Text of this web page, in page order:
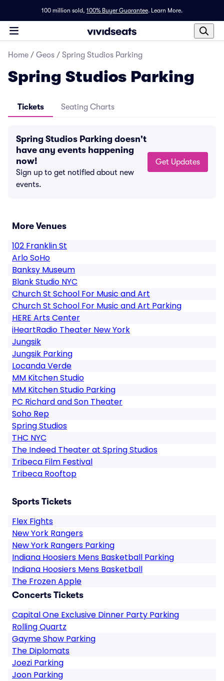
100 million sold, 100% Buyer Guarantee. Learn More.
Home / Geos / Spring Studios Parking
Spring Studios Parking
Tickets Seating Charts
Spring Studios Parking doesn't
have any events happening
now!
Sign up to get notified about new
events.
Get Updates
More Venues
102 Franklin St
Arlo SoHo
Banksy Museum
Blank Studio NYC
Church St School For Music and Art
Church St School For Music and Art Parking
HERE Arts Center
iHeartRadio Theater New York
Jungsik
Jungsik Parking
Locanda Verde
MM Kitchen Studio
MM Kitchen Studio Parking
PC Richard and Son Theater
Soho Rep
Spring Studios
THC NYC
The Indeed Theater at Spring Studios
Tribeca Film Festival
Tribeca Rooftop
Sports Tickets
Flex Fights
New York Rangers
New York Rangers Parking
Indiana Hoosiers Mens Basketball Parking
Indiana Hoosiers Mens Basketball
The Frozen Apple
Concerts Tickets
Capital One Exclusive Dinner Party Parking
Rolling Quartz
Gayme Show Parking
The Diplomats
Joezi Parking
Joon Parking